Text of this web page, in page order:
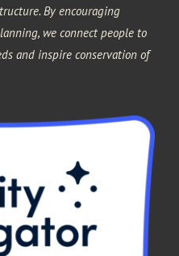
By encouraging
we connect people to
and inspire conservation of